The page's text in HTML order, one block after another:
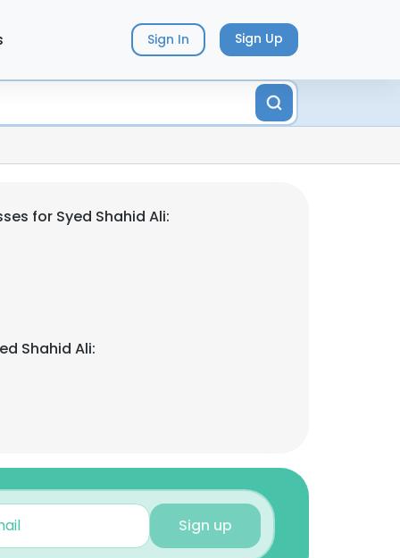
Sign In Sign Up
for Syed Shahid Ali:
Shahid Ali:
Sign up